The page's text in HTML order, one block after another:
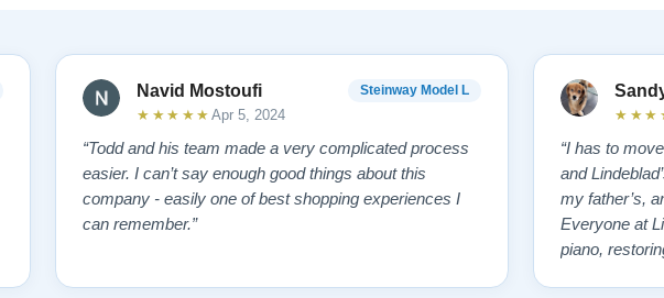
Navid Mostoufi Steinway Model L
★★★★★ Apr 5, 2024
“Todd and his team made a very complicated process
easier. I can’t say enough good things about this
company - easily one of best shopping experiences I
can remember.”
“I has to
and
my father’s,
Everyone at
piano,